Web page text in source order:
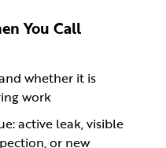
You Call
whether it is
work
active leak, visible
or new